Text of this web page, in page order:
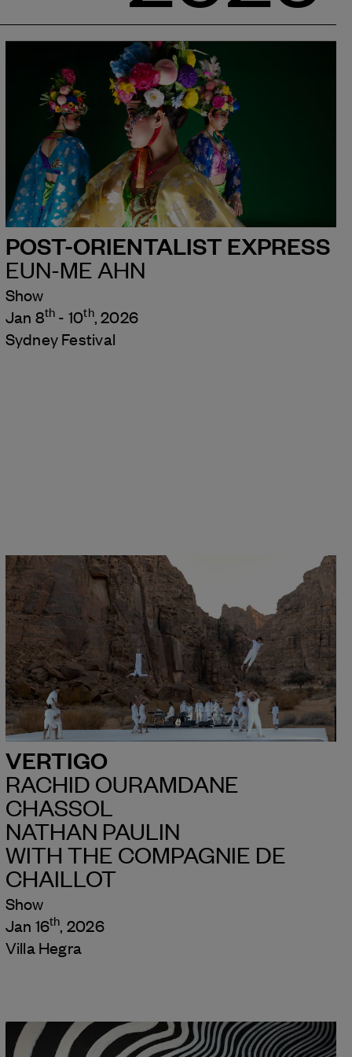
POST-ORIENTALIST EXPRESS
EUN-ME AHN
Show
Jan 8th - 10th, 2026
Sydney Festival
VERTIGO
RACHID OURAMDANE
CHASSOL
NATHAN PAULIN
WITH THE COMPAGNIE DE
CHAILLOT
Show
Jan 16th, 2026
Villa Hegra